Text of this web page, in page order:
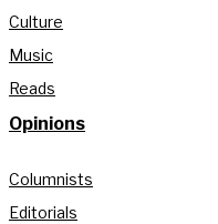
Culture
Music
Reads
Opinions
Columnists
Editorials